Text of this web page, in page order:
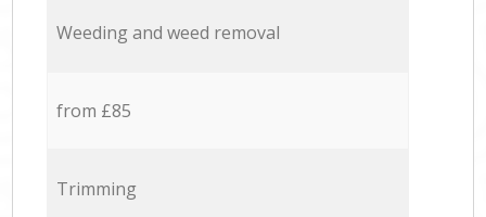
Weeding and weed removal
from £85
Trimming